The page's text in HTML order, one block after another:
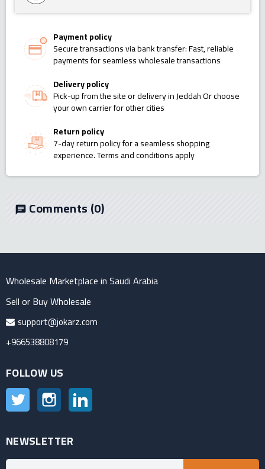
Payment policy
Secure transactions via bank transfer: Fast, reliable
payments for seamless wholesale transactions
Delivery policy
Pick-up from the site or delivery in Jeddah Or choose
your own carrier for other cities
Return policy
7-day return policy for a seamless shopping
experience. Terms and conditions apply
chat Comments(0)
Wholesale Marketplace in Saudi Arabia
Sell or Buy Wholesale
support@jokarz.com
+966538808179
FOLLOW US
Twitter Instagram
NEWSLETTER